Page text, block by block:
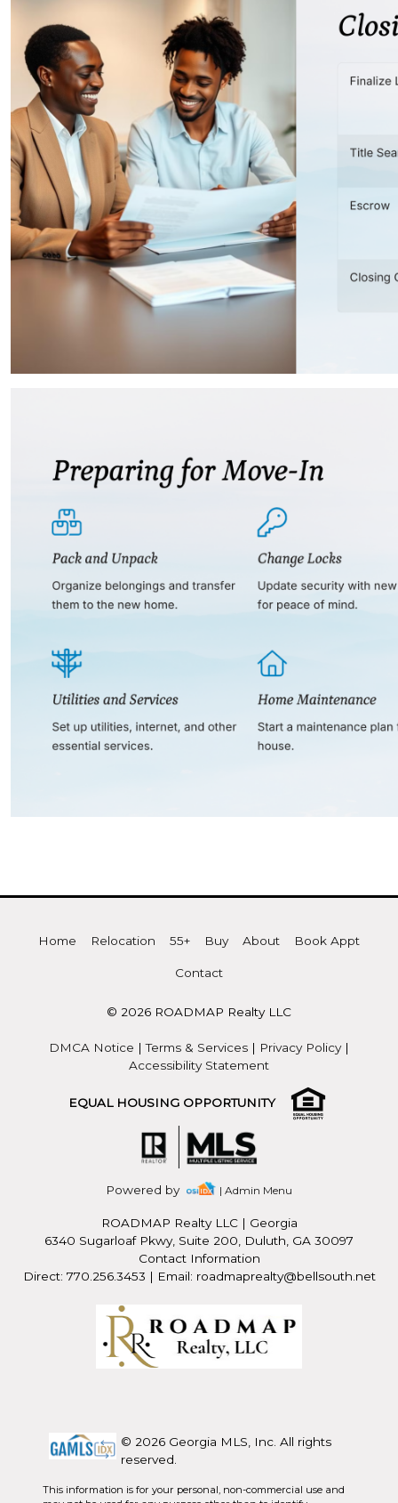
Home Relocation 55+ Buy About Book Appt
Contact
© 2026 ROADMAP Realty LLC
DMCA Notice |Terms & Services | Privacy Policy|
Accessibility Statement
EQUAL HOUSING OPPORTUNITY
Powered by | Admin Menu
ROADMAP Realty LLC | Georgia
6340 Sugarloaf Pkwy, Suite 200, Duluth, GA 30097
Contact Information
Direct: 770.256.3453 | Email: roadmaprealty@bellsouth.net
© 2026 Georgia MLS, Inc. All rights
reserved.
This information is for your personal, non-commercial use and